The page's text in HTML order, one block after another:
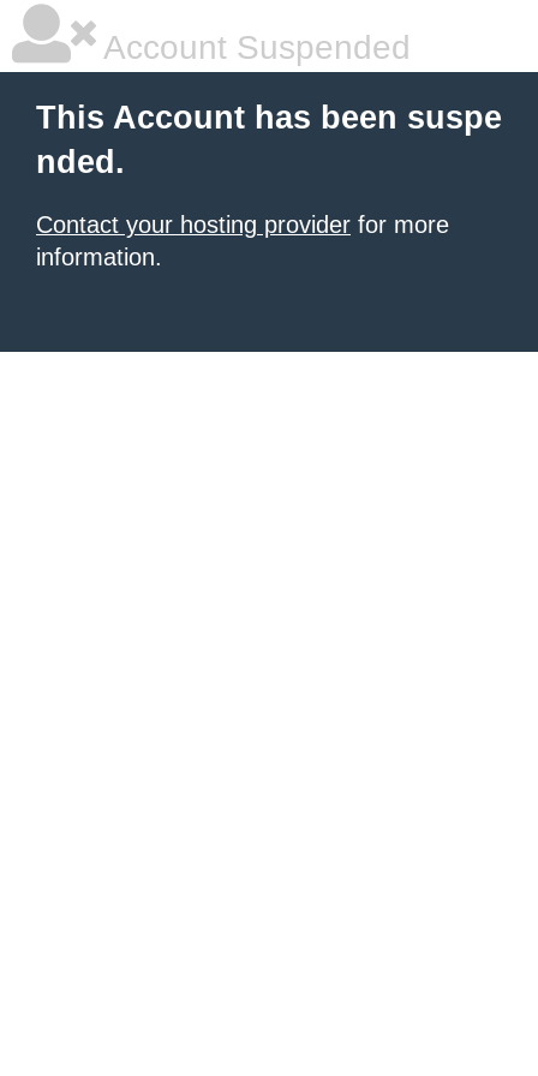
Account Suspended
This Account has been suspe
nded.
Contact your hosting provider for more
information.